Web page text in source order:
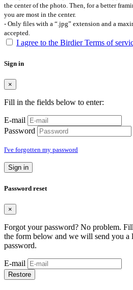
the center of the photo. Then, for a better
you are most in the center.
- Only files with a “.jpg” extension and a
accepted.
I agree to the Birdier Terms of
Sign in
×
Fill in the fields below to enter:
E-mail
Password
I've forgotten my password
Sign in
Password reset
×
Forgot your password? No problem.
the form below and we will send you a
password.
E-mail
Restore